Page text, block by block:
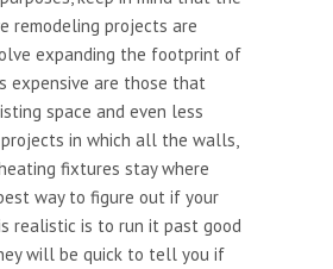
remodeling projects are
expanding the footprint of
expensive are those that
space and even less
in which all the walls,
fixtures stay where
way to figure out if your
realistic is to run it past good
will be quick to tell you if